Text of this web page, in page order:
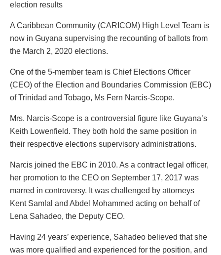
election results
A Caribbean Community (CARICOM) High Level Team is
now in Guyana supervising the recounting of ballots from
the March 2, 2020 elections.
One of the 5-member team is Chief Elections Officer
(CEO) of the Election and Boundaries Commission (EBC)
of Trinidad and Tobago, Ms Fern Narcis-Scope.
Mrs. Narcis-Scope is a controversial figure like Guyana’s
Keith Lowenfield. They both hold the same position in
their respective elections supervisory administrations.
Narcis joined the EBC in 2010. As a contract legal officer,
her promotion to the CEO on September 17, 2017 was
marred in controversy. It was challenged by attorneys
Kent Samlal and Abdel Mohammed acting on behalf of
Lena Sahadeo, the Deputy CEO.
Having 24 years’ experience, Sahadeo believed that she
was more qualified and experienced for the position, and